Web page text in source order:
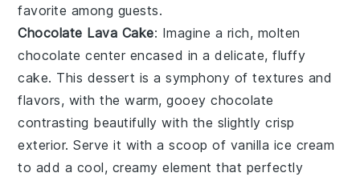
favorite among guests.
Chocolate Lava Cake: Imagine a rich, molten
chocolate center encased in a delicate,fluffy
cake. This dessert is a symphony of textures and
flavors, with the warm, gooeychocolate
contrasting beautifully with the slightly crisp
exterior. Serve it with a scoop of vanilla ice cream
to add a cool, creamy element that perfectly